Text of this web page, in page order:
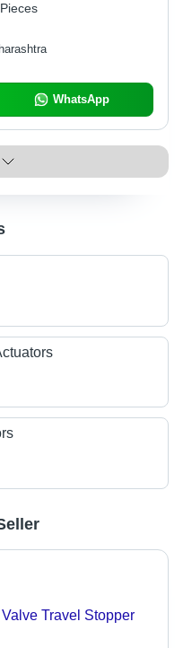
WhatsApp
Travel Stopper